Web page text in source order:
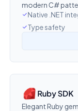
modern C#
Native .NET
Type safety
Ruby SDK
Elegant Ruby